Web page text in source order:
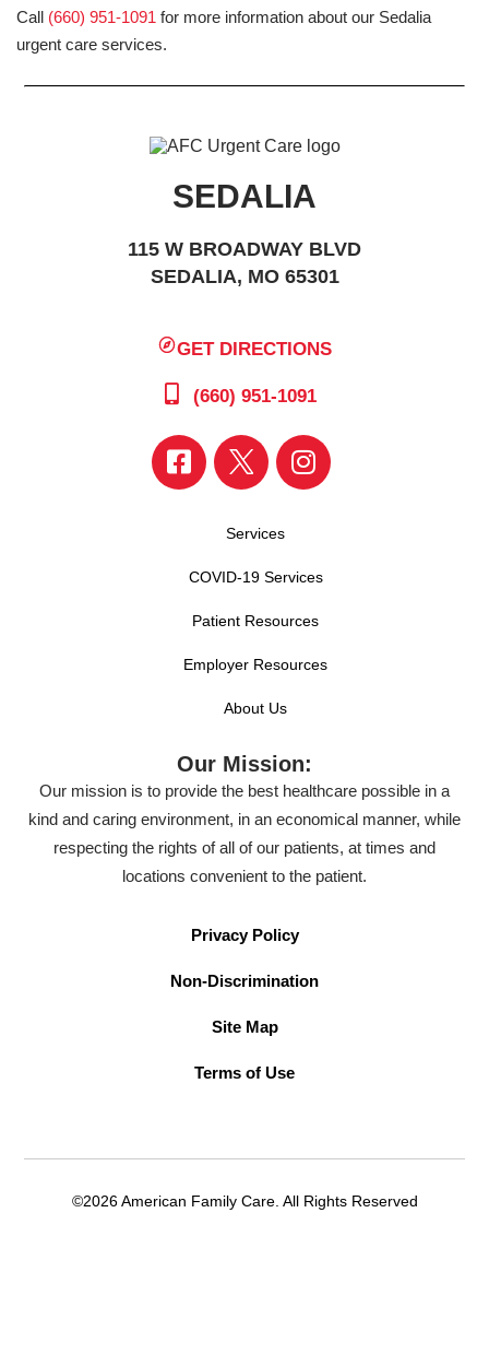
Call (660) 951-1091 for more information about our Sedalia
urgent care services.
SEDALIA
115 W BROADWAY BLVD
SEDALIA, MO 65301
GET DIRECTIONS
(660) 951-1091
Services
COVID-19 Services
Patient Resources
Employer Resources
About Us
Our Mission:
Our mission is to provide the best healthcare possible in a
kind and caring environment, in an economical manner, while
respecting the rights of all of our patients, at times and
locations convenient to the patient.
Privacy Policy
Non-Discrimination
Site Map
Terms of Use
©2026 American Family Care. All Rights Reserved